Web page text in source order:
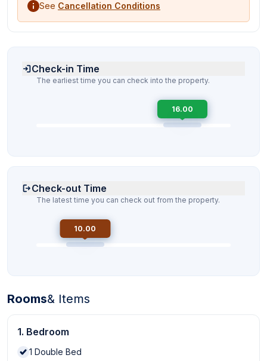
See Cancellation Conditions
Check-in Time
The earliest time you can check into the property.
16.00
Check-out Time
The latest time you can check out from the property.
10.00
Rooms& Items
1. Bedroom
1 Double Bed